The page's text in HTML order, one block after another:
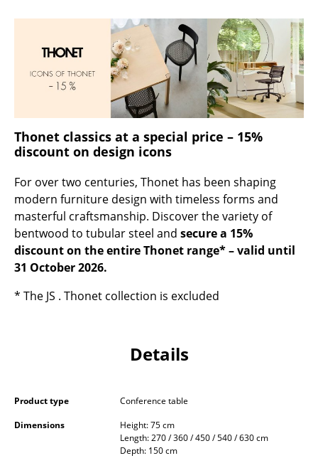
Sideboards & Commodes
Multimedia Units
Side & Roll Container
Wardrobes
Occasional Storage
Components
... all Storage
Lighting
Floor Lamps
Wall Lights
Outdoor Lighting
Thonet classics at a special price – 15%
discount on design icons
For over two centuries, Thonet has been shaping
modern furniture design with timeless forms and
masterful craftsmanship. Discover the variety of
bentwood to tubular steel and secure a 15%
discount on the entire Thonet range* – valid until
31 October 2026.
* The JS . Thonet collection is excluded
Details
Product type
Conference table
Dimensions
Height: 75 cm
Length: 270 / 360 / 450 / 540 / 630 cm
Depth: 150 cm